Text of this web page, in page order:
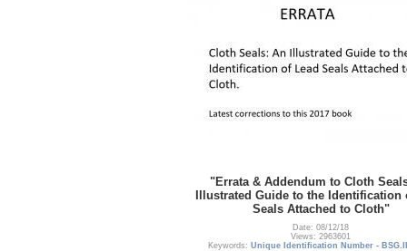
"Errata & Addendum to Cloth
Illustrated Guide to the Identification
Seals Attached to Cloth"
Date: 08/12/18
Views: 2963601
Keywords: Unique Identification Number -